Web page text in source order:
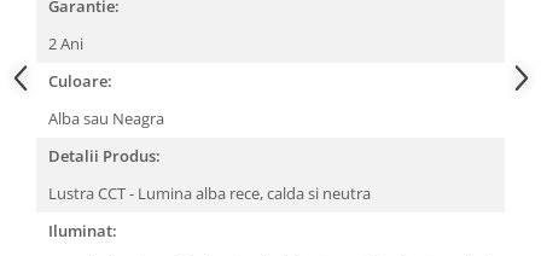
Garantie:
2 Ani
Culoare:
Alba sau Neagra
Detalii Produs:
Lustra CCT - Lumina alba rece, calda si neutra
Iluminat: